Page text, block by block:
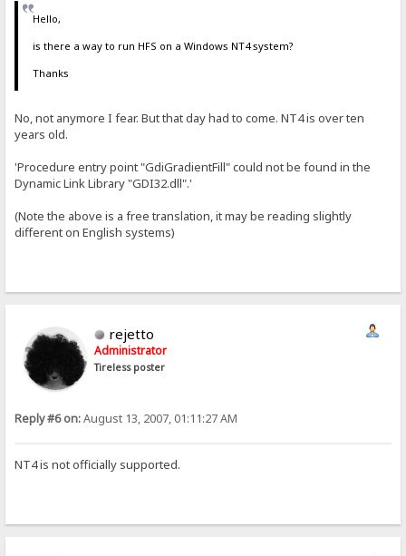
Hello,
is there a way to run HFS on a Windows NT4 system?
Thanks
No, not anymore I fear. But that day had to come. NT4 is over ten
years old.
'Procedure entry point "GdiGradientFill" could not be found in the
Dynamic Link Library "GDI32.dll".'
(Note the above is a free translation, it may be reading slightly
different on English systems)
rejetto
Administrator
Tireless poster
Reply #6 on:August 13, 2007, 01:11:27 AM
NT4 is not officially supported.